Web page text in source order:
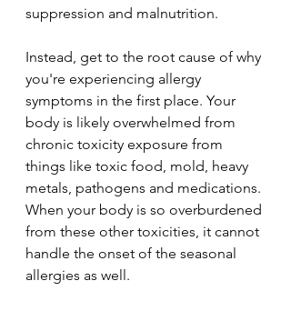
suppression and malnutrition.
Instead, get to the root cause of why
you're experiencing allergy
symptoms in the first place. Your
body is likely overwhelmed from
chronic toxicity exposure from
things like toxic food, mold, heavy
metals, pathogens and medications.
When your body is so overburdened
from these other toxicities, it cannot
handle the onset of the seasonal
allergies as well.